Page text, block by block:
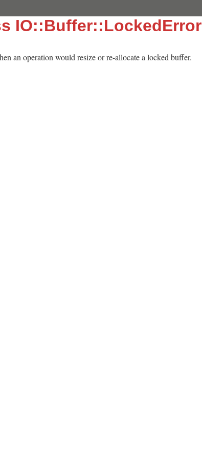
IO::Buffer::LockedError
an operation would resize or re-allocate a locked buffer.